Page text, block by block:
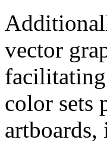
vector
color sets
artboards,